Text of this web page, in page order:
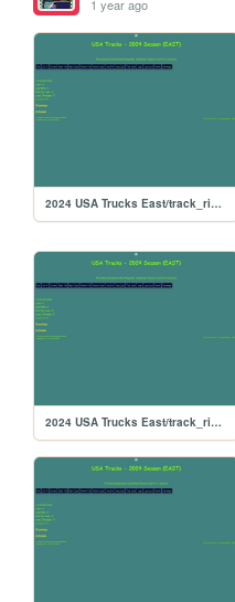
1 year ago
2024 USA Trucks East/track_riverside
2024 USA Trucks East/track_richmond